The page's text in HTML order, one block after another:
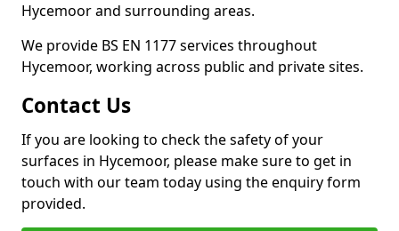
Hycemoor and surrounding areas.
We provide BS EN 1177 services throughout
Hycemoor, working across public and private sites.
Contact Us
If you are looking to check the safety of your
surfaces in Hycemoor, please make sure to get in
touch with our team today using the enquiry form
provided.